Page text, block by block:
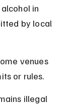
in
by local
venues
or rules.
illegal